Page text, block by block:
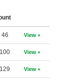
46 View
100 View
129 View